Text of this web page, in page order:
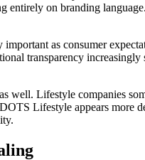
entirely on branding
important as consumer
transparency
well. Lifestyle companies
Lifestyle appears more